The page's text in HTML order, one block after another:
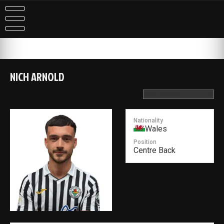
Skip
to
content
NICH ARNOLD
Nationality
Wales
Position
Centre Back